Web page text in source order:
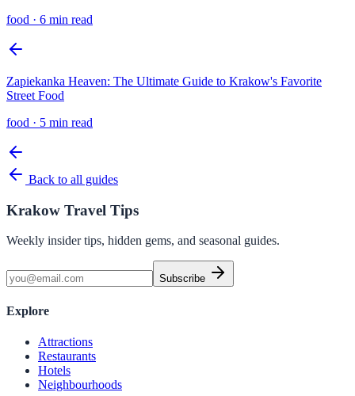
food · 6 min read
Zapiekanka Heaven: The Ultimate Guide to Krakow's Favorite
Street Food
food · 5 min read
Back to all guides
Krakow Travel Tips
Weekly insider tips, hidden gems, and seasonal guides.
Subscribe
Explore
Attractions
Restaurants
Hotels
Neighbourhoods